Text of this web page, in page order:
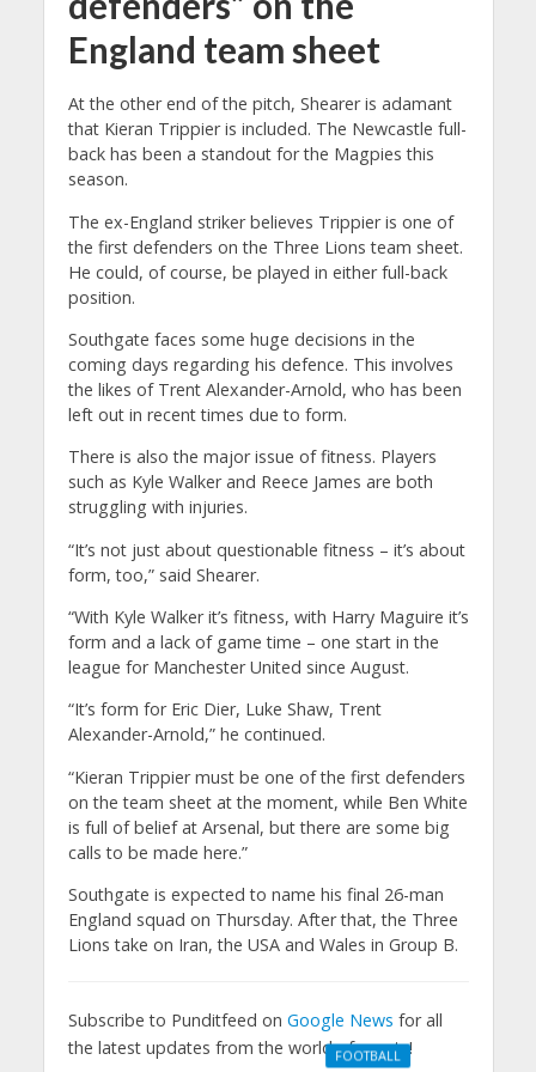
England team sheet
At the other end of the pitch, Shearer is adamant
that Kieran Trippier is included. The Newcastle full-
back has been a standout for the Magpies this
season.
The ex-England striker believes Trippier is one of
the first defenders on the Three Lions team sheet.
He could, of course, be played in either full-back
position.
Southgate faces some huge decisions in the
coming days regarding his defence. This involves
the likes of Trent Alexander-Arnold, who has been
left out in recent times due to form.
There is also the major issue of fitness. Players
such as Kyle Walker and Reece James are both
struggling with injuries.
“It’s not just about questionable fitness – it’s about
form, too,” said Shearer.
“With Kyle Walker it’s fitness, with Harry Maguire it’s
form and a lack of game time – one start in the
league for Manchester United since August.
“It’s form for Eric Dier, Luke Shaw, Trent
Alexander-Arnold,” he continued.
“Kieran Trippier must be one of the first defenders
on the team sheet at the moment, while Ben White
is full of belief at Arsenal, but there are some big
calls to be made here.”
Southgate is expected to name his final 26-man
England squad on Thursday. After that, the Three
Lions take on Iran, the USA and Wales in Group B.
Subscribe to Punditfeed on Google News for all
the latest updates from the world of sports!
FOOTBALL